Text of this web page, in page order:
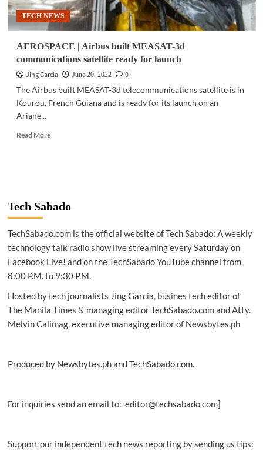
TECH NEWS
AEROSPACE | Airbus built MEASAT-3d
communications satellite ready for launch
Jing Garcia
June 20, 2022
0
The Airbus built MEASAT-3d telecommunications satellite is in
Kourou, French Guiana and is ready for its launch on an
Ariane...
Read MoreRead
built
MEASAT-
communications
satellite
for
launch
Tech Sabado
TechSabado.com is the official website of Tech Sabado: A weekly
technology talk radio show live streaming every Saturday on
Facebook Live! and on the TechSabado YouTube channel from
8:00 P.M. to 9:30 P.M.
Hosted by tech journalists Jing Garcia, busines tech editor of
The Manila Times & managing editor TechSabado.com and Atty.
Melvin Calimag, executive managing editor of Newsbytes.ph
Produced by Newsbytes.ph and TechSabado.com.
For inquiries send an email to: editor@techsabado.com]
Support our independent tech news reporting by sending us tips: